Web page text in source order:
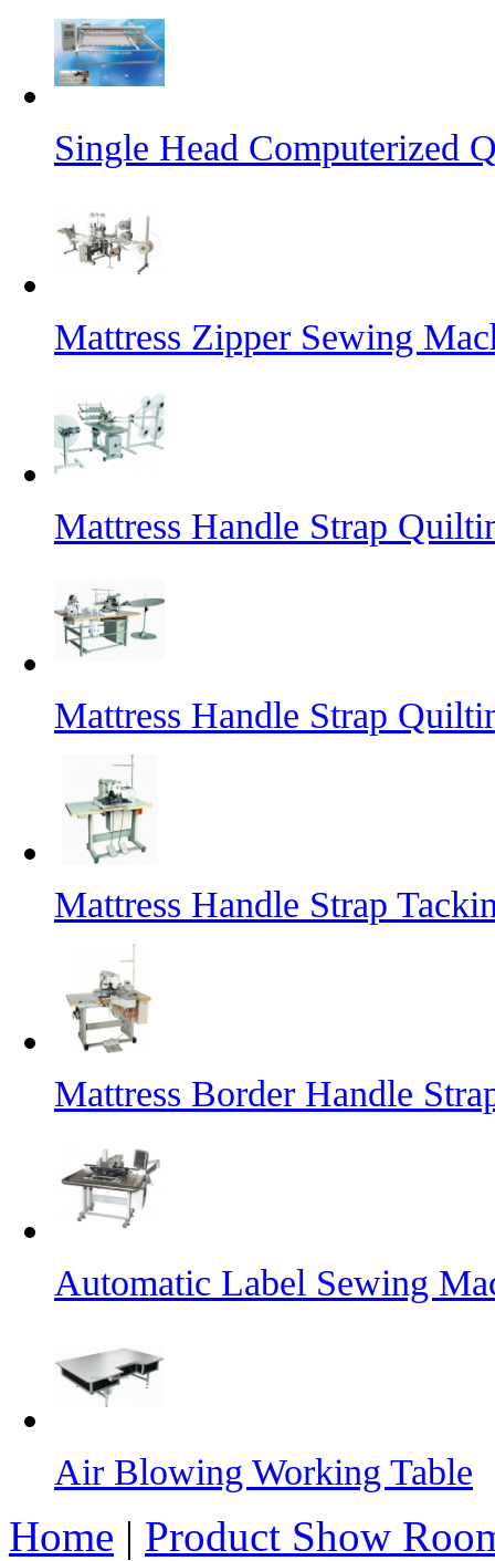
Single Head Computerized
Mattress Zipper Sewing
Mattress Handle Strap
Mattress Handle Strap
Mattress Handle Strap
Mattress Border Handle
Automatic Label Sewing
Air Blowing Working Table
Home | Product Show